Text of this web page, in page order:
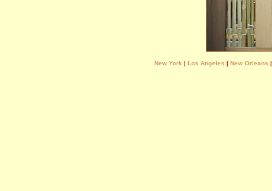
New York | Los Angeles | New Orleans |